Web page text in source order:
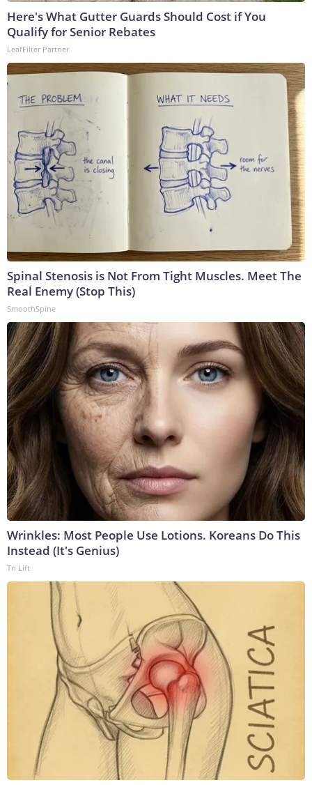
Here's What Gutter Guards Should Cost if You
Qualify for Senior Rebates
LeafFilter Partner
Spinal Stenosis is Not From Tight Muscles. Meet The
Real Enemy (Stop This)
SmoothSpine
Wrinkles: Most People Use Lotions. Koreans Do This
Instead (It's Genius)
Tri Lift